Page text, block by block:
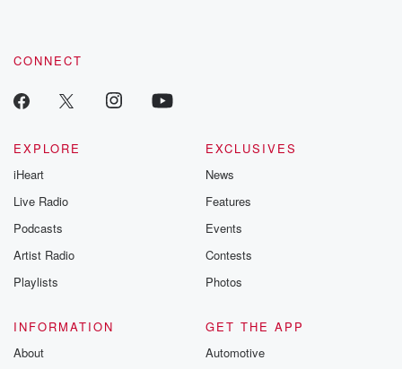
CONNECT
EXPLORE
iHeart
Live Radio
Podcasts
Artist Radio
Playlists
EXCLUSIVES
News
Features
Events
Contests
Photos
INFORMATION
About
GET THE APP
Automotive